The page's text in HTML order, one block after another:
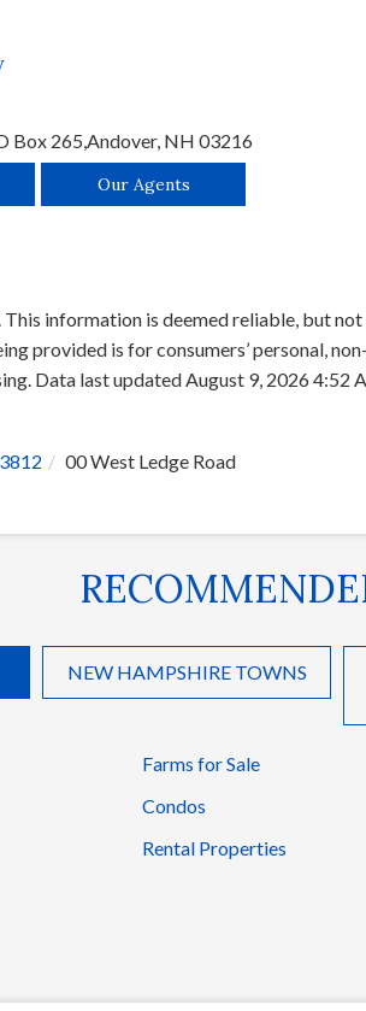
Box 265,Andover, NH 03216
Our Agents
information is deemed reliable, but
provided is for consumers’ personal,
Data last updated August 9, 2026 4:52
00 West Ledge Road
NEW HAMPSHIRE TOWNS
Farms for Sale
Condos
Rental Properties